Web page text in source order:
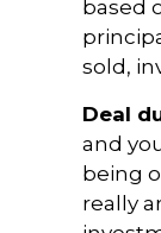
based
sold,
Deal
and
being
really